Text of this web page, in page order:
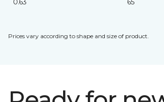
0.63
65
Prices vary according to shape and size of product.